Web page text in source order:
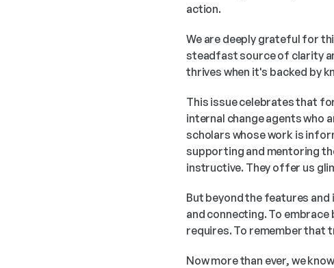
action.
We are deeply grateful for
steadfast source of clarity
thrives when it's backed by
This issue celebrates that
internal change agents who
scholars whose work is
supporting and mentoring
instructive. They offer us
But beyond the features
and connecting. To
requires. To remember that
Now more than ever, we